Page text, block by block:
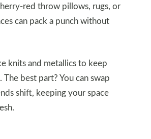
red throw pillows, rugs, or
can pack a punch without
knits and metallics to keep
The best part? You can swap
shift, keeping your space